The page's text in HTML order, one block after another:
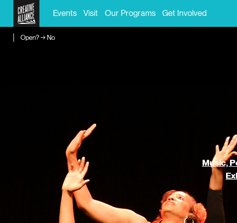
Events Visit Our Programs Get Involved
Open? → No
Music,